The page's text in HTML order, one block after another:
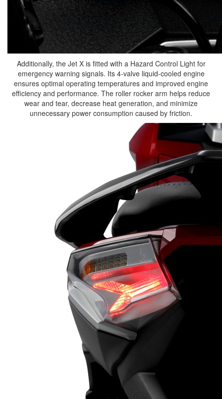
Additionally, the Jet X is fitted with a Hazard Control Light for
emergency warning signals. Its 4-valve liquid-cooled engine
ensures optimal operating temperatures and improved engine
efficiency and performance. The roller rocker arm helps reduce
wear and tear, decrease heat generation, and minimize
unnecessary power consumption caused by friction.